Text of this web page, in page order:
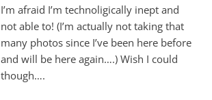
I’m afraid I’m technoligically inept and
not able to! (I’m actually not taking that
many photos since I’ve been here before
and will be here again….) Wish I could
though….